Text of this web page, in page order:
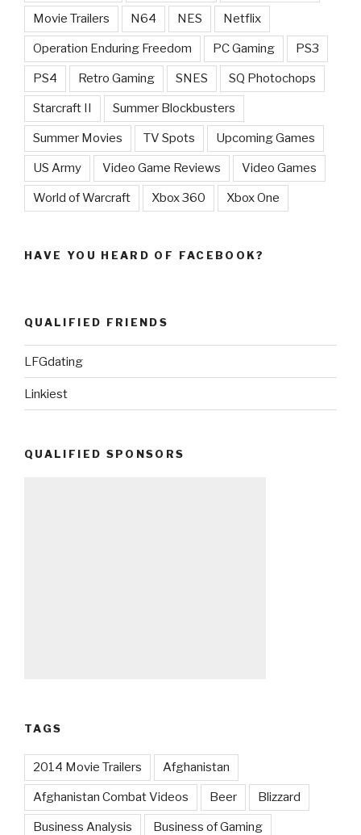
Movie Trailers N64 NES Netflix
Operation Enduring Freedom PC Gaming PS3
PS4 Retro Gaming SNES SQ Photochops
Starcraft II Summer Blockbusters
Summer Movies TV Spots Upcoming Games
US Army Video Game Reviews Video Games
World of Warcraft Xbox 360 Xbox One
HAVE YOU HEARD OF FACEBOOK?
QUALIFIED FRIENDS
LFGdating
Linkiest
QUALIFIED SPONSORS
TAGS
2014 Movie Trailers Afghanistan
Afghanistan Combat Videos Beer Blizzard
Business Analysis Business of Gaming